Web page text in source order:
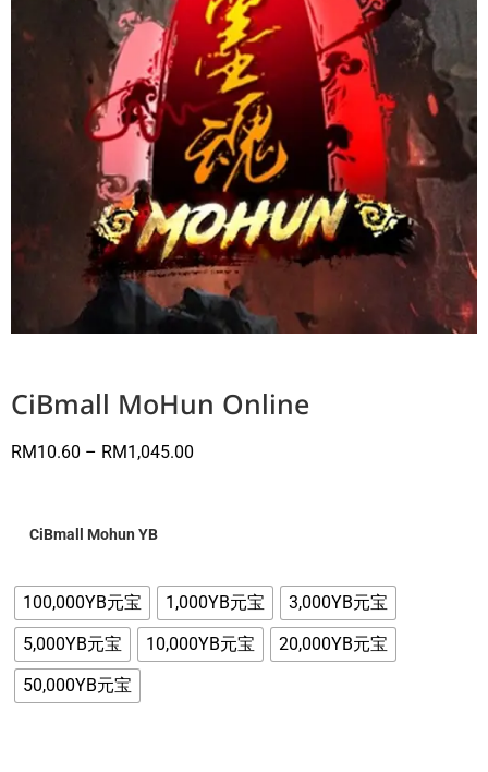
CiBmall MoHun Online
RM10.60 – RM1,045.00
CiBmall Mohun YB
100,000YB元宝 1,000YB元宝
3,000YB元宝
5,000YB元宝
10,000YB元宝
20,000YB元宝
50,000YB元宝